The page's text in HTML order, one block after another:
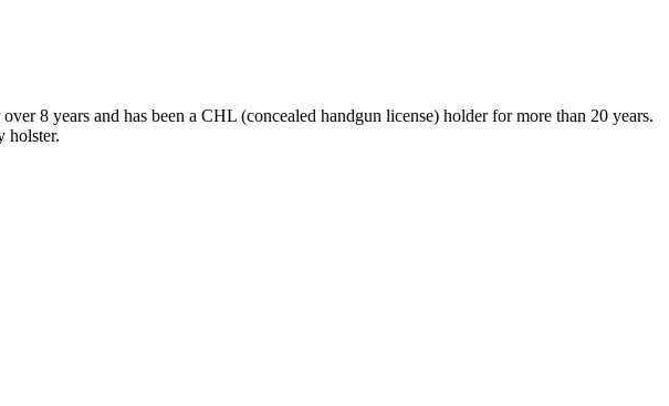
8 years and has been a CHL (concealed handgun license) holder for more than 20 years.
holster.